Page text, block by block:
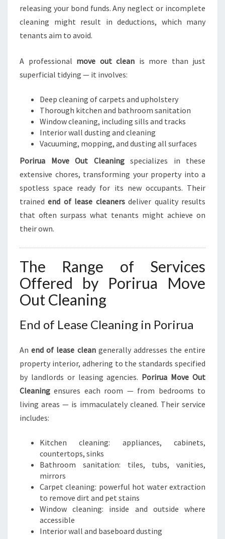
releasing your bond funds. Any neglect or incomplete
cleaning might result in deductions, which many
tenants aim to avoid.
A professional move out clean is more than just
superficial tidying — it involves:
Deep cleaning of carpets and upholstery
Thorough kitchen and bathroom sanitation
Window cleaning, including sills and tracks
Interior wall dusting and cleaning
Vacuuming, mopping, and dusting all surfaces
Porirua Move Out Cleaningspecializes in these
extensive chores, transforming your property into a
spotless space ready for its new occupants. Their
trainedend of lease cleanersdeliver quality results
that often surpass what tenants might achieve on
their own.
The Range of Services
Offered by Porirua Move
Out Cleaning
End of Lease Cleaning in Porirua
Anend of lease cleangenerally addresses the entire
property interior, adhering to the standards specified
by landlords or leasing agencies. Porirua Move Out
Cleaning ensures each room — from bedrooms to
living areas — is immaculately cleaned. Their service
includes:
Kitchen cleaning: appliances, cabinets,
countertops, sinks
Bathroom sanitation: tiles, tubs, vanities,
mirrors
Carpet cleaning: powerful hot water extraction
to remove dirt and pet stains
Window cleaning: inside and outside where
accessible
Interior wall and baseboard dusting